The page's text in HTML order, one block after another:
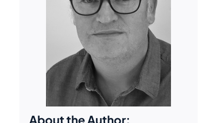
About the Author: